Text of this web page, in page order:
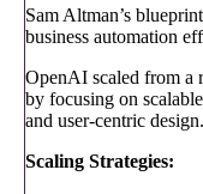
Sam Altman’s
business automation
OpenAI scaled from a
by focusing on
and user-centric design.
Scaling Strategies: